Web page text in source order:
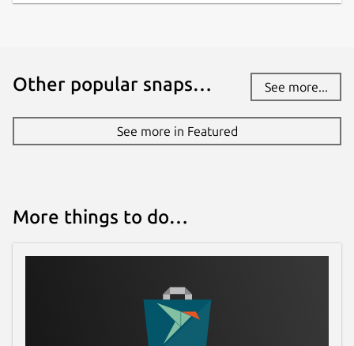
Other popular snaps… See more...
See more in Featured
More things to do…